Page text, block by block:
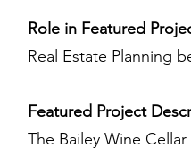
Role in Featured
Real Estate Planning
Featured Project
The Bailey Wine